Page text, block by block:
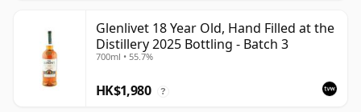
Glenlivet 18 Year Old, Hand Filled at the
Distillery 2025 Bottling - Batch 3
700ml • 55.7%
HK$1,980 ?